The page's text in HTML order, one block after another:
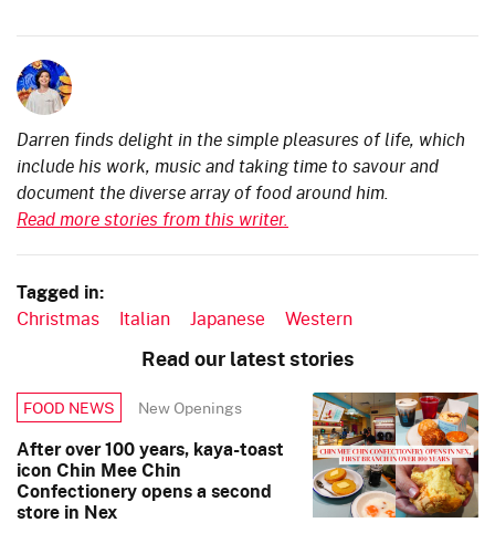
Darren finds delight in the simple pleasures of life, which
include his work, music and taking time to savour and
document the diverse array of food around him.
Read more stories from this writer.
Tagged in:
Christmas Italian Japanese Western
Read our latest stories
FOOD NEWS New Openings
After over 100 years, kaya-toast
icon Chin Mee Chin
Confectionery opens a second
store in Nex